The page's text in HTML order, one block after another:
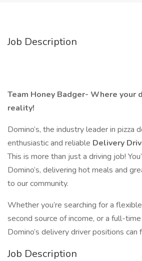
Job Description
Team Honey Badger- Where your
reality!
Domino’s, the industry leader in pizza
enthusiastic and reliable Delivery
This is more than just a driving job!
Domino’s, delivering hot meals and
to our community.
Whether you’re searching for a
second source of income, or a full-
Domino’s delivery driver positions
Job Description